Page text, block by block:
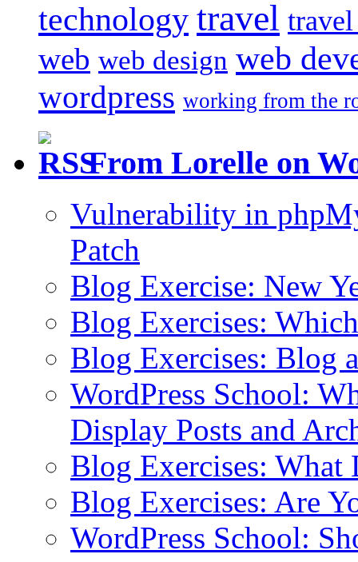
technology travel
web web design web
wordpress working from the
From Lorelle on
Vulnerability in
Patch
Blog Exercise: New
Blog Exercises:
Blog Exercises: Blog
WordPress School:
Display Posts and
Blog Exercises: What
Blog Exercises: Are
WordPress School: